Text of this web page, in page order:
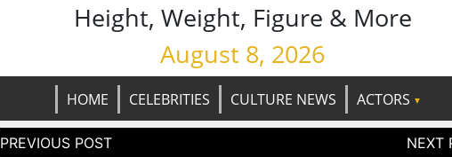
Height, Weight, Figure & More
August 8, 2026
HOME CELEBRITIES CULTURE NEWS
ACTORS
Post
navigation